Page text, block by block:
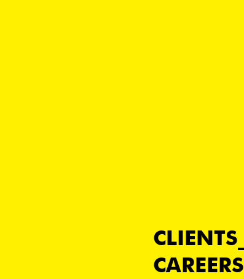
CLIENTS
CAREERS